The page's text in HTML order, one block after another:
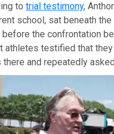
totrial testimony,
school, sat beneath
the confrontation
athletes testified that
there and repeatedly